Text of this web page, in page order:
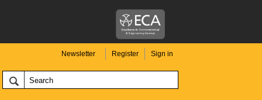
Newsletter Register Sign in